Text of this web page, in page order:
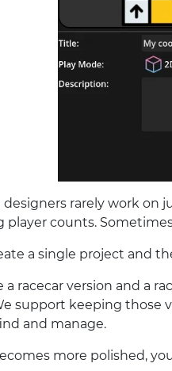
rarely work on
player counts.
a single project and
a racecar version and a
support keeping those
and manage.
more polished,